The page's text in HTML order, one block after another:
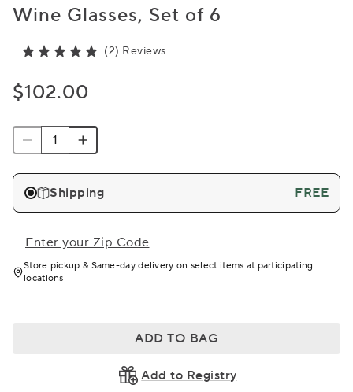
Wine Glasses, Set of 6
(2) Reviews
$102.00
Shipping FREE
Enter your Zip Code
Store pickup & Same-day delivery on select items at participating
locations
ADD TO BAG
Add to Registry